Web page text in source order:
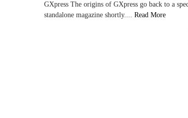
GXpress The origins of GXpress go back to a
standalone magazine shortly.... Read More